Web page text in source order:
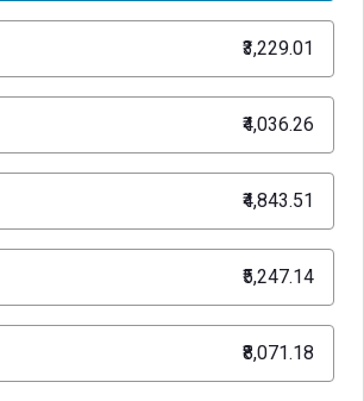
₹3,229.01
₹4,036.26
₹4,843.51
₹5,247.14
₹8,071.18